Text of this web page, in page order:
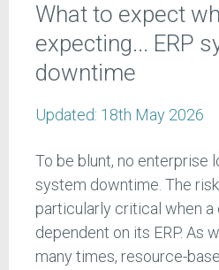
What to expect
expecting... ERP
downtime
Updated: 18th May 2026
To be blunt, no enterprise
system downtime. The
particularly critical when a
dependent on its ERP. As
many times, resource-